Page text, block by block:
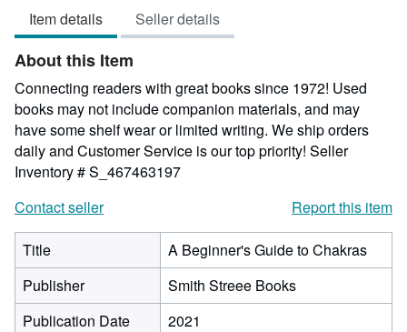
out
of
5
stars
Item details Seller details
About this Item
Connecting readers with great books since 1972! Used
books may not include companion materials, and may
have some shelf wear or limited writing. We ship orders
daily and Customer Service is our top priority! Seller
Inventory # S_467463197
Contact seller
Report this item
Title
A Beginner's Guide to Chakras
Publisher
Smith Streee Books
Publication Date
2021